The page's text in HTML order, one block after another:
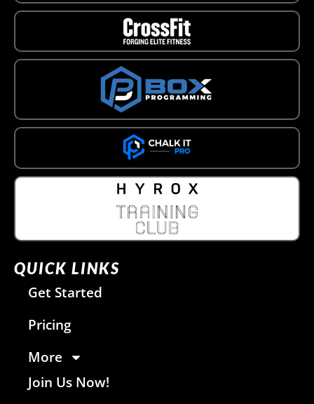
QUICK LINKS
Get Started
Pricing
More
Join Us Now!